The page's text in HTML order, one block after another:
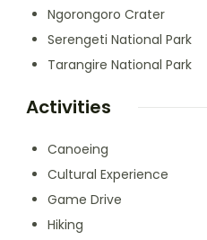
Ngorongoro Crater
Serengeti National Park
Tarangire National Park
Activities
Canoeing
Cultural Experience
Game Drive
Hiking